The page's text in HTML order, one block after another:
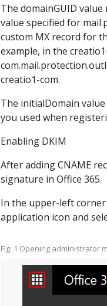
The domainGUID
value specified for
custom MX record for
example, in the
creatio1-com.
The initialDomain
you used when
Enabling DKIM
After adding CNAME
signature in Office 365.
In the upper-left
application icon and
Fig. 1 Opening administrator